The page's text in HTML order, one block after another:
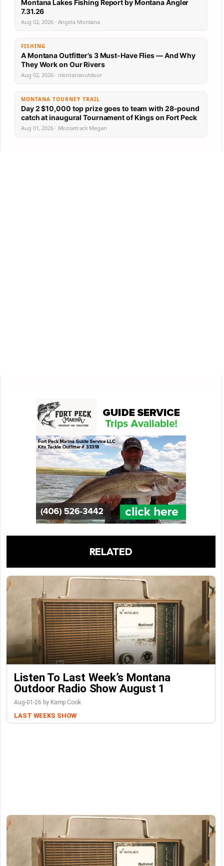
Montana Lakes Fishing Report by Montana Angler
7.31.26
Aug 02, 2026 · Angela Montana
FISHING
A Montana Outfitter’s 3 Must-Have Flies — And Why
They Work on Our Rivers
Aug 02, 2026 · montanaoutdoor
MONTANA TOURNEY TRAIL
Day 2 $10,000 top prize goes to team with 28-pound
catch at inaugural Tournament of Kings on Fort Peck
Aug 01, 2026 · Moosetrack Megan
RELATED
Listen To Last Week’s Montana
Outdoor Radio Show August 1
Aug-01-26 by Kamp Cook
LAST WEEKS SHOW